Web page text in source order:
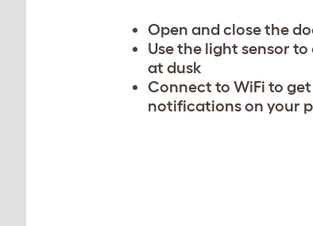
Open and close the
Use the light sensor
at dusk
Connect to WiFi to
notifications on your